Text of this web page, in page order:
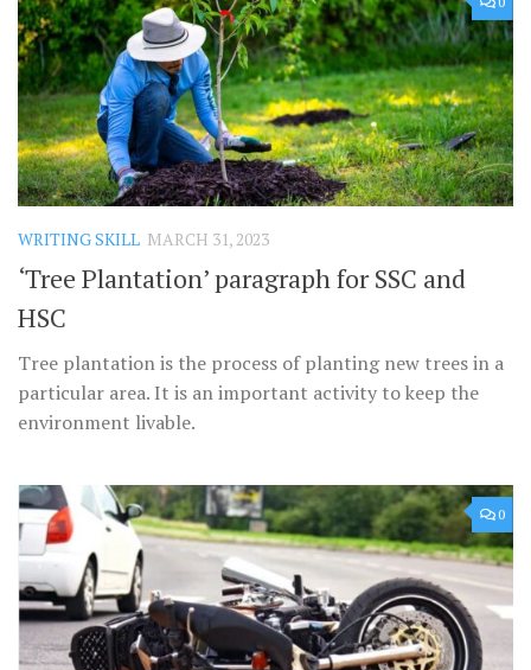
WRITING SKILL MARCH 31, 2023
‘Tree Plantation’ paragraph for SSC and
HSC
Tree plantation is the process of planting new trees in a
particular area. It is an important activity to keep the
environment livable.
0